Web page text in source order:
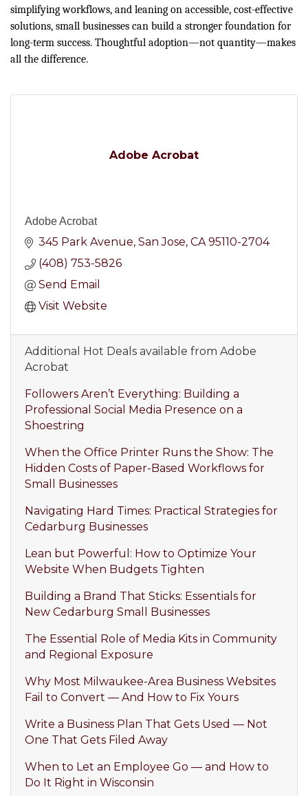
simplifying workflows, and leaning on accessible, cost-effective
solutions, small businesses can build a stronger foundation for
long-term success. Thoughtful adoption—not quantity—makes
all the difference.
Adobe Acrobat
Adobe Acrobat
345 Park Avenue San Jose CA 95110-2704
(408) 753-5826
Send Email
Visit Website
Additional Hot Deals available from Adobe
Acrobat
Followers Aren’t Everything: Building a
Professional Social Media Presence on a
Shoestring
When the Office Printer Runs the Show: The
Hidden Costs of Paper-Based Workflows for
Small Businesses
Navigating Hard Times: Practical Strategies for
Cedarburg Businesses
Lean but Powerful: How to Optimize Your
Website When Budgets Tighten
Building a Brand That Sticks: Essentials for
New Cedarburg Small Businesses
The Essential Role of Media Kits in Community
and Regional Exposure
Why Most Milwaukee-Area Business Websites
Fail to Convert — And How to Fix Yours
Write a Business Plan That Gets Used — Not
One That Gets Filed Away
When to Let an Employee Go — and How to
Do It Right in Wisconsin